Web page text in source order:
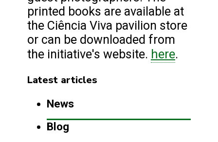
printed books are available at
the Ciência Viva pavilion store
or can be downloaded from
the initiative's website. here.
Latest articles
News
Blog